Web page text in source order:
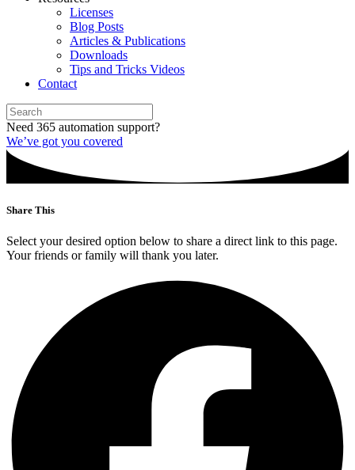
Licenses
Blog Posts
Articles & Publications
Downloads
Tips and Tricks Videos
Contact
Need 365 automation support?
We’ve got you covered
Share This
Select your desired option below to share a direct link to this page.
Your friends or family will thank you later.